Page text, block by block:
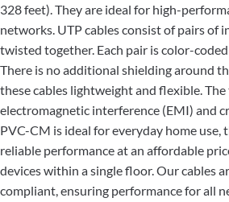
328 feet). They are ideal for high-
networks. UTP cables consist of pairs of
twisted together. Each pair is color-
There is no additional shielding around
these cables lightweight and flexible.
electromagnetic interference (EMI) and
PVC-CM is ideal for everyday home use,
reliable performance at an affordable
devices within a single floor. Our cables
compliant, ensuring performance for all